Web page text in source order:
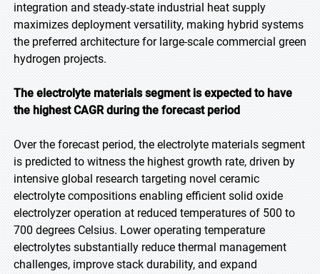
integration and steady-state industrial heat supply
maximizes deployment versatility, making hybrid systems
the preferred architecture for large-scale commercial green
hydrogen projects.
The electrolyte materials segment is expected to have
the highest CAGR during the forecast period
Over the forecast period, the electrolyte materials segment
is predicted to witness the highest growth rate, driven by
intensive global research targeting novel ceramic
electrolyte compositions enabling efficient solid oxide
electrolyzer operation at reduced temperatures of 500 to
700 degrees Celsius. Lower operating temperature
electrolytes substantially reduce thermal management
challenges, improve stack durability, and expand